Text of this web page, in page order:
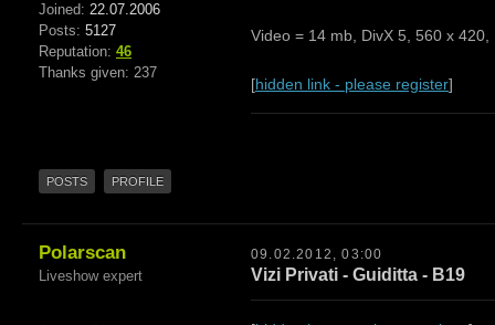
Joined: 22.07.2006
Posts: 5127
Reputation: 46
Thanks given: 237
Video = 14 mb, DivX 5, 560 x 420,
[hidden link - please register]
POSTS PROFILE
Polarscan
Liveshow expert
09.02.2012, 03:00
Vizi Privati - Guiditta - B19